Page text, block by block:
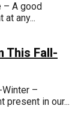
– A good
any...
This Fall-
–
present in our...